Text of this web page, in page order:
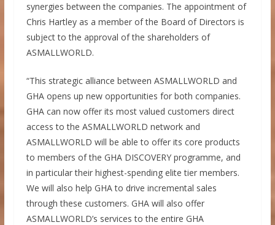
synergies between the companies. The appointment of
Chris Hartley as a member of the Board of Directors is
subject to the approval of the shareholders of
ASMALLWORLD.
“This strategic alliance between ASMALLWORLD and
GHA opens up new opportunities for both companies.
GHA can now offer its most valued customers direct
access to the ASMALLWORLD network and
ASMALLWORLD will be able to offer its core products
to members of the GHA DISCOVERY programme, and
in particular their highest-spending elite tier members.
We will also help GHA to drive incremental sales
through these customers. GHA will also offer
ASMALLWORLD’s services to the entire GHA